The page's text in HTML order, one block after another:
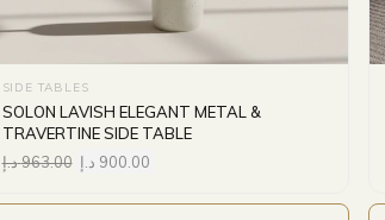
SIDE TABLES
SOLON LAVISH ELEGANT METAL &
TRAVERTINE SIDE TABLE
963.00د.إ 900.00 د.إ